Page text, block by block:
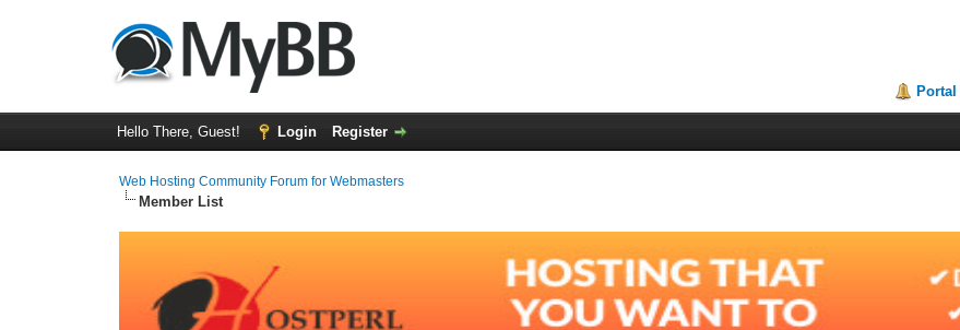
Portal
Hello There, Guest! Login Register
Web Hosting Community Forum for Webmasters
Member List